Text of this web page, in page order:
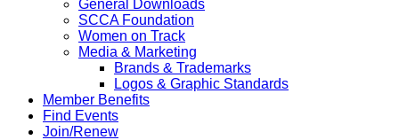
General Downloads
SCCA Foundation
Women on Track
Media & Marketing
Brands & Trademarks
Logos & Graphic Standards
Member Benefits
Find Events
Join/Renew